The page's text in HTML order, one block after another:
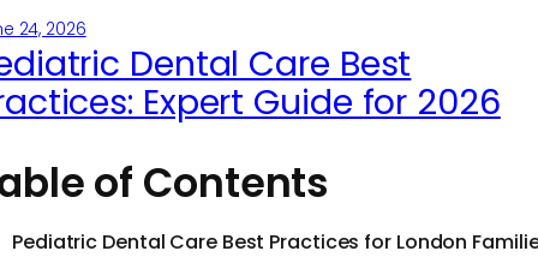
24, 2026
Dental Care Best
Expert Guide for 2026
of Contents
Pediatric Dental Care Best Practices for London